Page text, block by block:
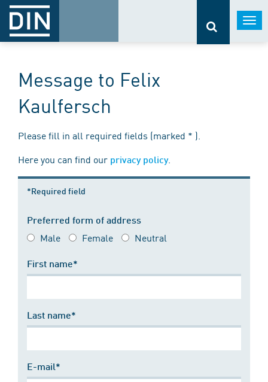
Message to Felix
Kaulfersch
Please fill in all required fields (marked * ).
Here you can find our privacy policy.
*Required field
Preferred form of address
Male Female Neutral
First name*
Last name*
E-mail*